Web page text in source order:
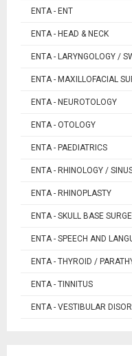
ENTA - ENT
ENTA - HEAD & NECK
ENTA - LARYNGOLOGY /
ENTA - MAXILLOFACIAL
ENTA - NEUROTOLOGY
ENTA - OTOLOGY
ENTA - PAEDIATRICS
ENTA - RHINOLOGY /
ENTA - RHINOPLASTY
ENTA - SKULL BASE
ENTA - SPEECH AND
ENTA - THYROID /
ENTA - TINNITUS
ENTA - VESTIBULAR